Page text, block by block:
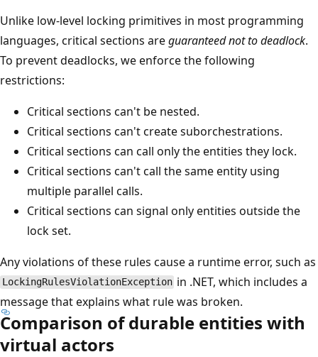
Unlike low-level locking primitives in most programming
languages, critical sections areguaranteed not to deadlock.
To prevent deadlocks, we enforce the following
restrictions:
Critical sections can't be nested.
Critical sections can't create suborchestrations.
Critical sections can call only the entities they lock.
Critical sections can't call the same entity using
multiple parallel calls.
Critical sections can signal only entities outside the
lock set.
Any violations of these rules cause a runtime error, such as
LockingRulesViolationException in .NET, which includes a
message that explains what rule was broken.
Comparison of durable entities with
virtual actors